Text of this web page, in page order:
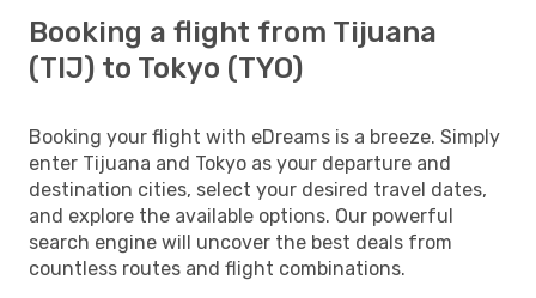
Booking a flight from Tijuana
(TIJ) to Tokyo (TYO)
Booking your flight with eDreams is a breeze. Simply
enter Tijuana and Tokyo as your departure and
destination cities, select your desired travel dates,
and explore the available options. Our powerful
search engine will uncover the best deals from
countless routes and flight combinations.